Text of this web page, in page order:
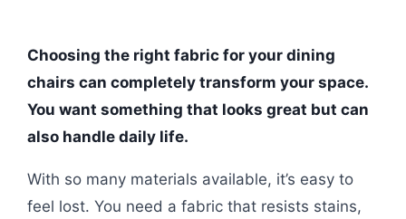
Choosing the right fabric for your dining
chairs can completely transform your space.
You want something that looks great but can
also handle daily life.
With so many materials available, it’s easy to
feel lost. You need a fabric that resists stains,